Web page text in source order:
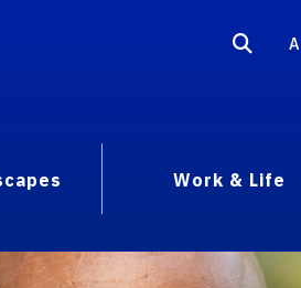
Work & Life